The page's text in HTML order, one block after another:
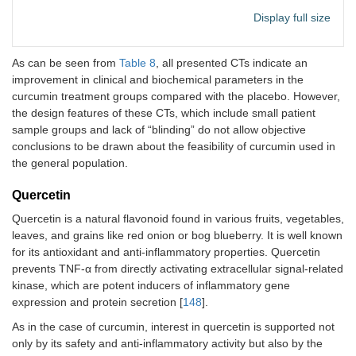
not have the
disease
(controls)]; 147
Hesperidin
Control group,
double-blind, and
randomized
102
difference
Hesperidin
Randomized,
double-blind,
controlled study;
216 (109/107)
103
Positive
effects
Luteolin
Randomized-
controlled pilot
-
Positive
effects
(fever, chills,
myalgia,
cough), O
2
saturation
21/20
time, O
Not
specified
Clinical signs
and gene
expression of T-
box
transcription
factor 21, GATA
3, RAR-related
orphan receptor
20/20
Serum
of IFN-γ
IL-17
beta
Display full size
As can be seen from Table 8 , all presented CTs indicate an
improvement in clinical and biochemical parameters in the
curcumin treatment groups compared with the placebo. However,
the design features of these CTs, which include small patient
sample groups and lack of “blinding” do not allow objective
conclusions to be drawn about the feasibility of curcumin used in
the general population.
Quercetin
Quercetin is a natural flavonoid found in various fruits, vegetables,
leaves, and grains like red onion or bog blueberry. It is well known
for its antioxidant and anti-inflammatory properties. Quercetin
prevents TNF-α from directly activating extracellular signal-related
kinase, which are potent inducers of inflammatory gene
expression and protein secretion [148].
As in the case of curcumin, interest in quercetin is supported not
only by its safety and anti-inflammatory activity but also by the